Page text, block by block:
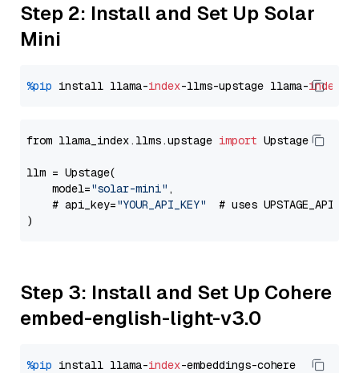
Step 2: Install and Set Up Solar
Mini
%pip install llama-index-llms-upstage llama-index
from llama_index.llms.upstage import Upstage
llm = Upstage(
    model=
"solar-mini" ,
    # api_key=
"YOUR_API_KEY"
# uses
Step 3: Install and Set Up Cohere
embed-english-light-v3.0
%pip install llama-index